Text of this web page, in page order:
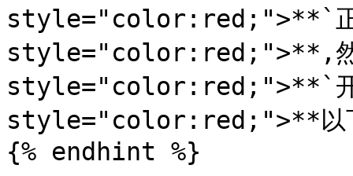
style="color:red;">**`正
style="color:red;">**,然
style="color:red;">**`开
style="color:red;">**以
{% endhint %}